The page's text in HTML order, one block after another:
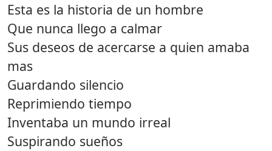
Esta es la historia de un hombre
Que nunca llego a calmar
Sus deseos de acercarse a quien amaba
mas
Guardando silencio
Reprimiendo tiempo
Inventaba un mundo irreal
Suspirando sueños